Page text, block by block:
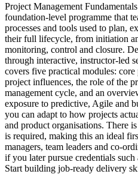
Project Management
foundation-level programme that
processes and tools used to plan,
their full lifecycle, from initiation
monitoring, control and closure.
through interactive, instructor-led
covers five practical modules: core
project influences, the role of the
management cycle, and an
exposure to predictive, Agile and
you can adapt to how projects
and product organisations. There
is required, making this an ideal
managers, team leaders and co-
if you later pursue credentials
Start building job-ready delivery